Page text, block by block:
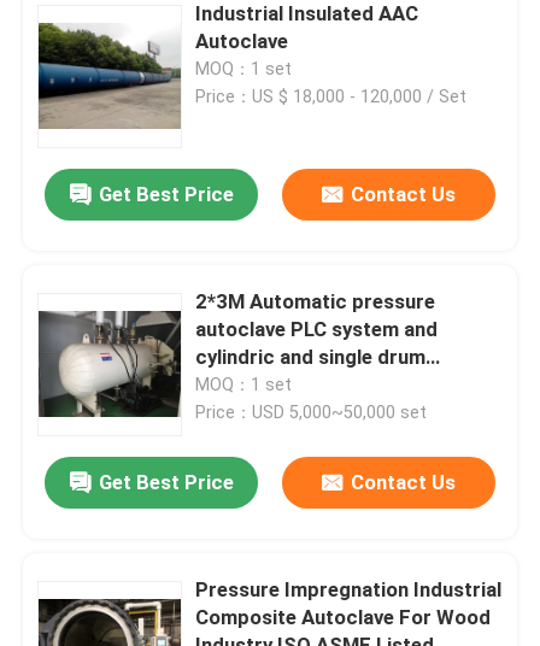
Products
Videos
About Us
Quality Control
Contact Us
News
AAC Autoclave
Industrial Insulated AAC
Autoclave
MOQ：1 set
Price：US $ 18,000 - 120,000 / Set
Get Best Price Contact Us
2*3M Automatic pressure
autoclave PLC system and
cylindric and single drum
structure glass autoclave
MOQ：1 set
Price：USD 5,000~50,000 set
Get Best Price Contact Us
Pressure Impregnation Industrial
Composite Autoclave For Wood